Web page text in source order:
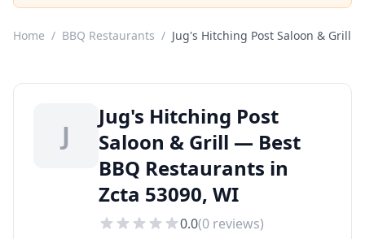
Home / BBQ Restaurants / Jug's Hitching Post Saloon & Grill
J
Jug's Hitching Post
Saloon & Grill — Best
BBQ Restaurants in
Zcta 53090, WI
0.0(0 reviews)